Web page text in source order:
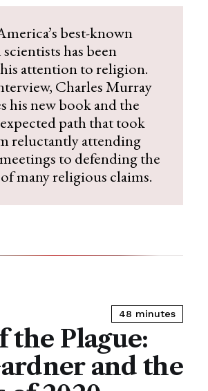
best-known
has been
attention to religion.
Charles Murray
his new book and the
path that took
reluctantly attending
to defending the
many religious claims.
48 minutes
the Plague:
and the